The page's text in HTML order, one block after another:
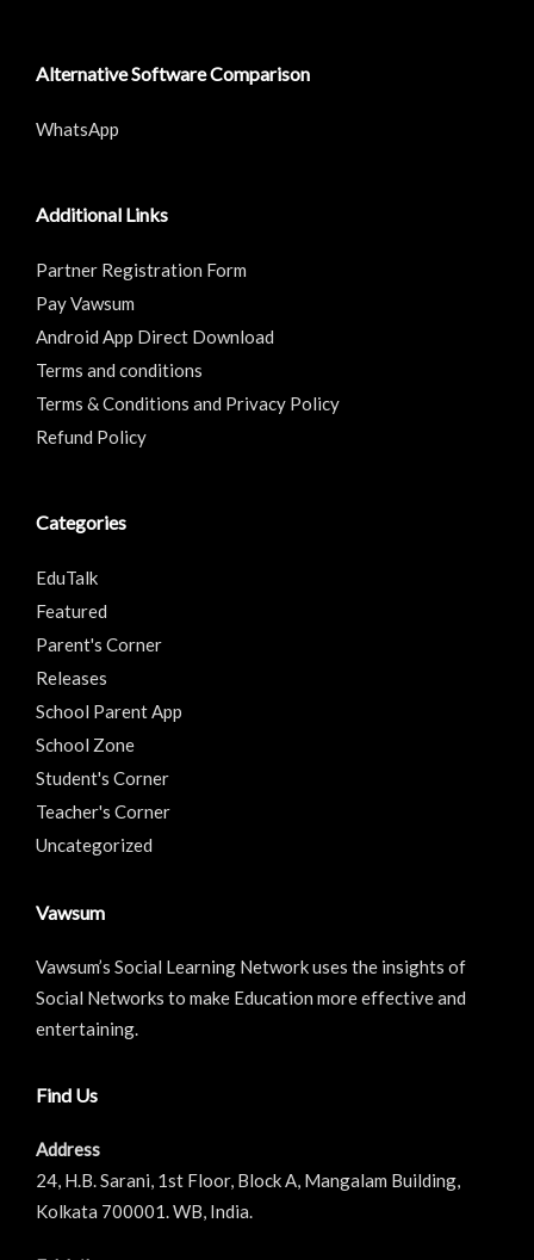
Alternative Software Comparison
WhatsApp
Additional Links
Partner Registration Form
Pay Vawsum
Android App Direct Download
Terms and conditions
Terms & Conditions and Privacy Policy
Refund Policy
Categories
EduTalk
Featured
Parent's Corner
Releases
School Parent App
School Zone
Student's Corner
Teacher's Corner
Uncategorized
Vawsum
Vawsum’s Social Learning Network uses the insights of
Social Networks to make Education more effective and
entertaining.
Find Us
Address
24, H.B. Sarani, 1st Floor, Block A, Mangalam Building,
Kolkata 700001. WB, India.